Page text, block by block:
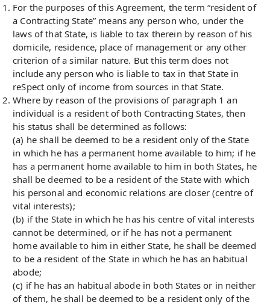
For the purposes of this Agreement, the term “resident of
a Contracting State” means any person who, under the
laws of that State, is liable to tax therein by reason of his
domicile, residence, place of management or any other
criterion of a similar nature. But this term does not
include any person who is liable to tax in that State in
reSpect only of income from sources in that State.
Where by reason of the provisions of paragraph 1 an
individual is a resident of both Contracting States, then
his status shall be determined as follows:
(a) he shall be deemed to be a resident only of the State
in which he has a permanent home available to him; if he
has a permanent home available to him in both States, he
shall be deemed to be a resident of the State with which
his personal and economic relations are closer (centre of
vital interests);
(b) if the State in which he has his centre of vital interests
cannot be determined, or if he has not a permanent
home available to him in either State, he shall be deemed
to be a resident of the State in which he has an habitual
abode;
(c) if he has an habitual abode in both States or in neither
of them, he shall be deemed to be a resident only of the